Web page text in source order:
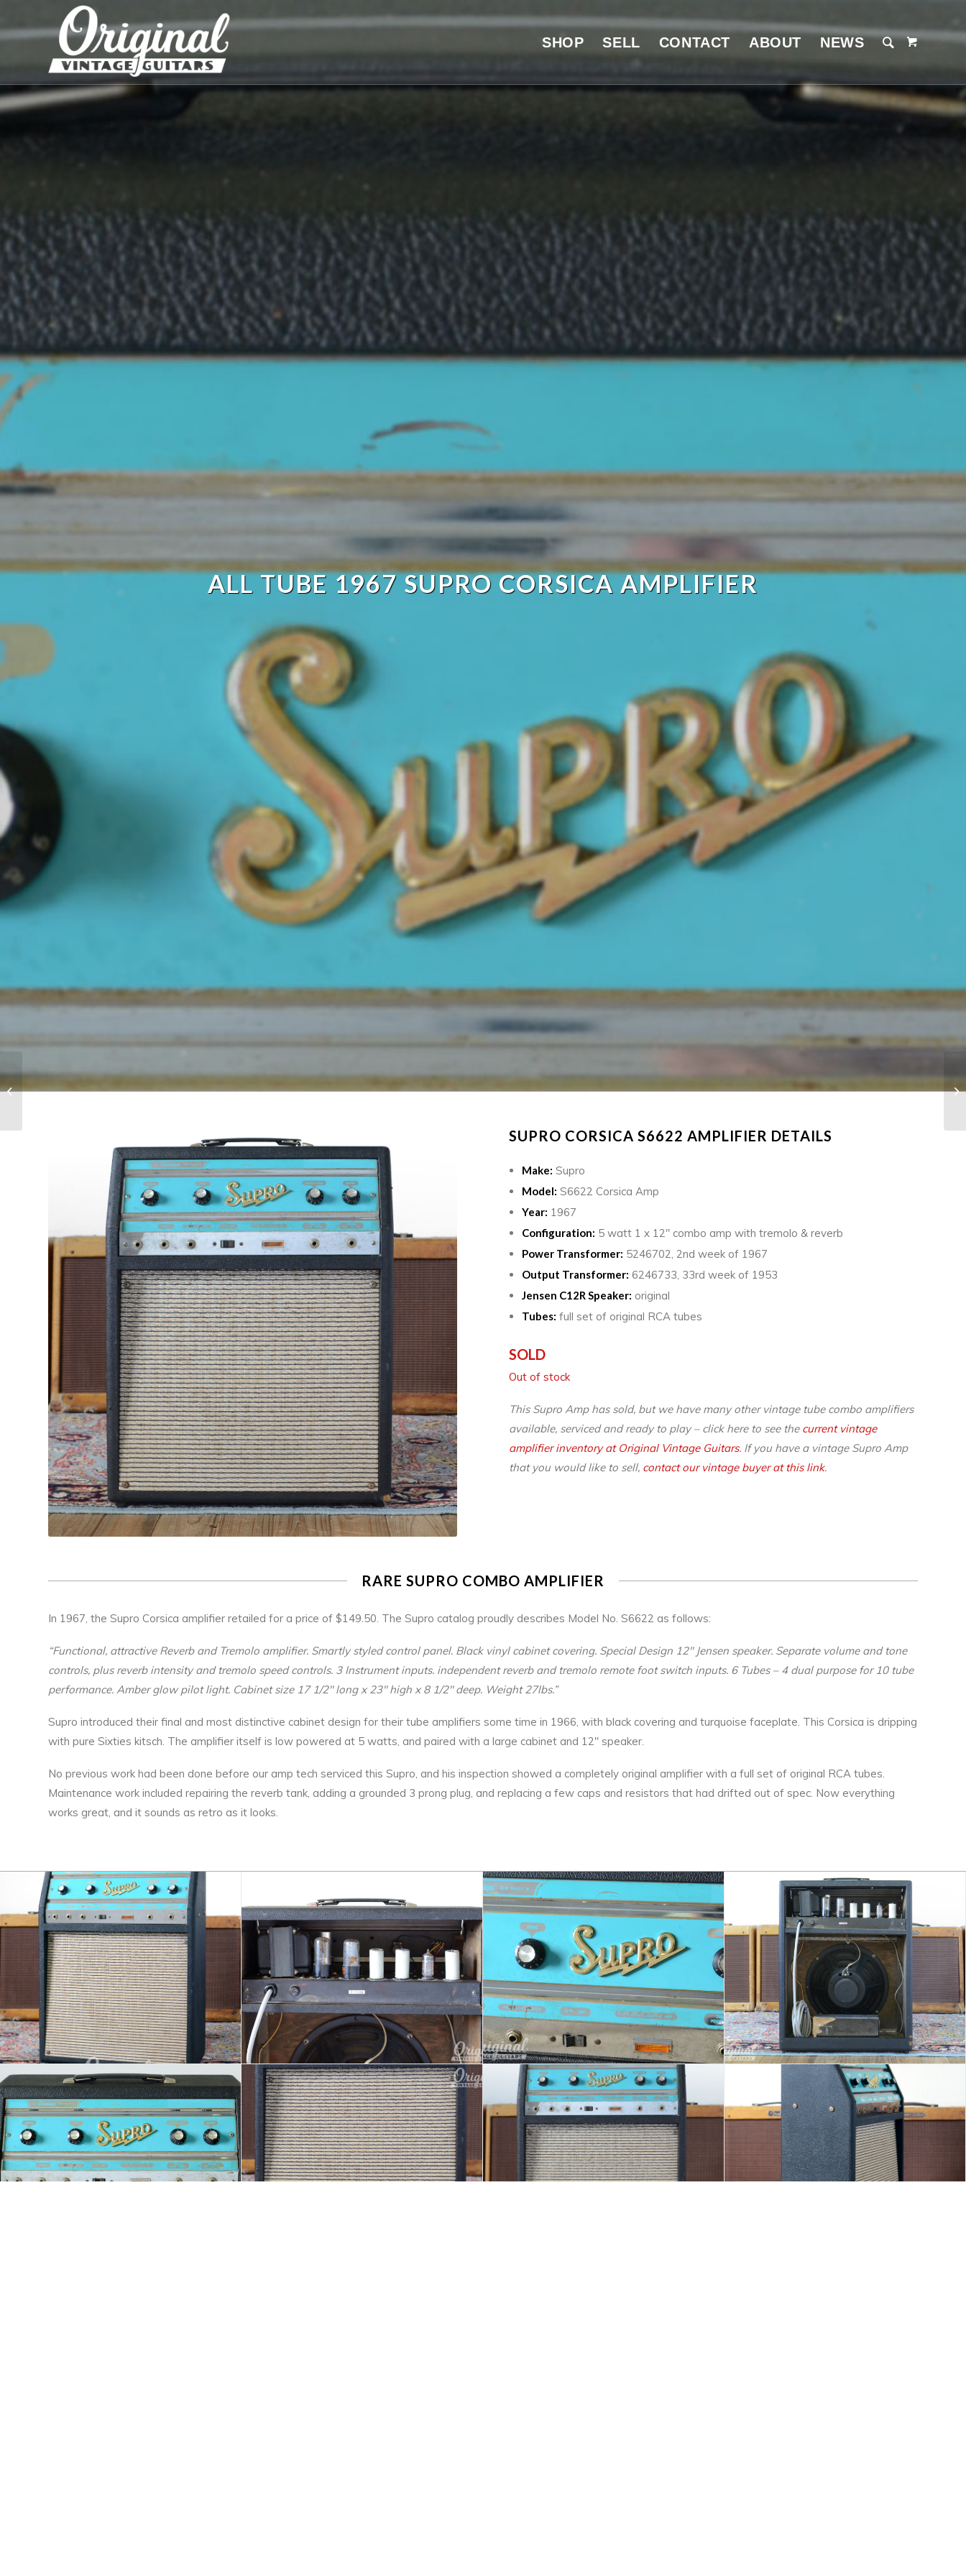
SHOP SELL CONTACT ABOUT NEWS
ALL TUBE 1967 SUPRO CORSICA AMPLIFIER
SUPRO CORSICA S6622 AMPLIFIER DETAILS
Make: Supro
Model: S6622 Corsica Amp
Year: 1967
Configuration: 5 watt 1 x 12″ combo amp with tremolo & reverb
Power Transformer: 5246702, 2nd week of 1967
Output Transformer: 6246733, 33rd week of 1953
Jensen C12R Speaker: original
Tubes: full set of original RCA tubes
SOLD
Out of stock
This Supro Amp has sold, but we have many other vintage tube combo amplifiers
available, serviced and ready to play – click here to see the current vintage
amplifier inventory at Original Vintage Guitars. If you have a vintage Supro Amp
that you would like to sell, contact our vintage buyer at this link.
RARE SUPRO COMBO AMPLIFIER
In 1967, the Supro Corsica amplifier retailed for a price of $149.50. The Supro catalog proudly describes Model No. S6622 as follows:
“Functional, attractive Reverb and Tremolo amplifier. Smartly styled control panel. Black vinyl cabinet covering. Special Design 12″ Jensen speaker. Separate volume and tone
controls, plus reverb intensity and tremolo speed controls. 3 Instrument inputs. independent reverb and tremolo remote foot switch inputs. 6 Tubes – 4 dual purpose for 10 tube
performance. Amber glow pilot light. Cabinet size 17 1/2″ long x 23″ high x 8 1/2″ deep. Weight 27lbs.”
Supro introduced their final and most distinctive cabinet design for their tube amplifiers some time in 1966, with black covering and turquoise faceplate. This Corsica is dripping
with pure Sixties kitsch. The amplifier itself is low powered at 5 watts, and paired with a large cabinet and 12″ speaker.
No previous work had been done before our amp tech serviced this Supro, and his inspection showed a completely original amplifier with a full set of original RCA tubes.
Maintenance work included repairing the reverb tank, adding a grounded 3 prong plug, and replacing a few caps and resistors that had drifted out of spec. Now everything
works great, and it sounds as retro as it looks.
1968 Gibson J-200